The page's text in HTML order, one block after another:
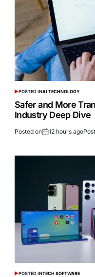
POSTED INAI TECHNOLOGY
Safer and More
Industry Deep Dive
Posted on 12 hours ago
POSTED INTECH SOFTWARE